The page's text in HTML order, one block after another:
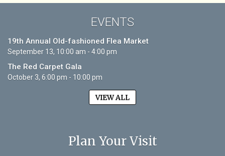
EVENTS
19th Annual Old-fashioned Flea Market
September 13, 10:00 am - 4:00 pm
The Red Carpet Gala
October 3, 6:00 pm - 10:00 pm
VIEW ALL
Plan Your Visit